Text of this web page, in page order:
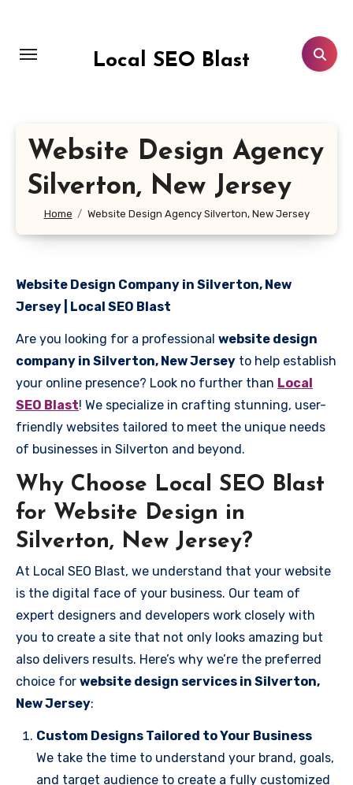
content
Local SEO Blast
Website Design Agency
Silverton, New Jersey
Home Website Design Agency Silverton, New Jersey
Website Design Company in Silverton, New
Jersey | Local SEO Blast
Are you looking for a professional website design
company in Silverton, New Jersey to help establish
your online presence? Look no further than Local
SEO Blast! We specialize in crafting stunning, user-
friendly websites tailored to meet the unique needs
of businesses in Silverton and beyond.
Why Choose Local SEO Blast
for Website Design in
Silverton, New Jersey?
At Local SEO Blast, we understand that your website
is the digital face of your business. Our team of
expert designers and developers work closely with
you to create a site that not only looks amazing but
also delivers results. Here’s why we’re the preferred
choice for website design services in Silverton,
New Jersey:
Custom Designs Tailored to Your Business
We take the time to understand your brand, goals,
and target audience to create a fully customized